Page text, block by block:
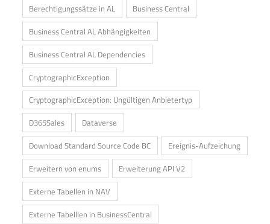
Berechtigungssätze in AL
Business Central
Business Central AL Abhängigkeiten
Business Central AL Dependencies
CryptographicException
CryptographicException: Ungültigen Anbietertyp
D365Sales
Dataverse
Download Standard Source Code BC
Ereignis-Aufzeichung
Erweitern von enums
Erweiterung API V2
Externe Tabellen in NAV
Externe Tabelllen in BusinessCentral